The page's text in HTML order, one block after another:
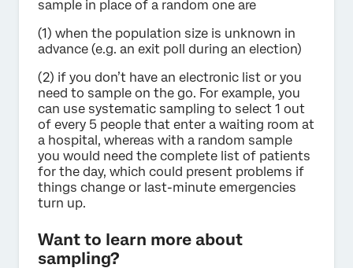
sample in place of a random one are
(1) when the population size is unknown in
advance (e.g. an exit poll during an election)
(2) if you don’t have an electronic list or you
need to sample on the go. For example, you
can use systematic sampling to select 1 out
of every 5 people that enter a waiting room at
a hospital, whereas with a random sample
you would need the complete list of patients
for the day, which could present problems if
things change or last-minute emergencies
turn up.
Want to learn more about
sampling?